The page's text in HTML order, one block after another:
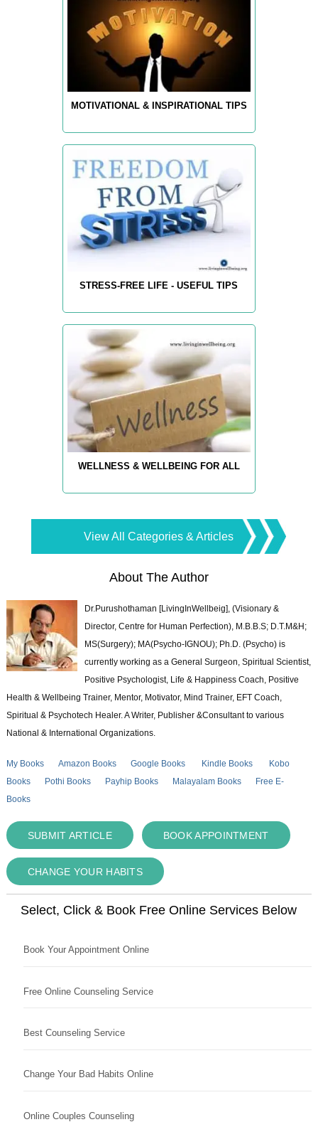
MOTIVATIONAL & INSPIRATIONAL TIPS
STRESS-FREE LIFE - USEFUL TIPS
WELLNESS & WELLBEING FOR ALL
View All Categories & Articles
About The Author
Dr.Purushothaman [LivingInWellbeig], (Visionary &
Director, Centre for Human Perfection), M.B.B.S; D.T.M&H;
MS(Surgery); MA(Psycho-IGNOU); Ph.D. (Psycho) is
currently working as a General Surgeon, Spiritual Scientist,
Positive Psychologist, Life & Happiness Coach, Positive
Health & Wellbeing Trainer, Mentor, Motivator, Mind Trainer, EFT Coach,
Spiritual & Psychotech Healer. A Writer, Publisher &Consultant to various
National & International Organizations.
My Books Amazon Books Google Books Kindle Books
Kobo
Books
Pothi Books Payhip Books Malayalam Books
Free E-
Books
SUBMIT ARTICLE BOOK APPOINTMENT
CHANGE YOUR HABITS
Select, Click & Book Free Online Services Below
Book Your Appointment Online
Free Online Counseling Service
Best Counseling Service
Change Your Bad Habits Online
Online Couples Counseling